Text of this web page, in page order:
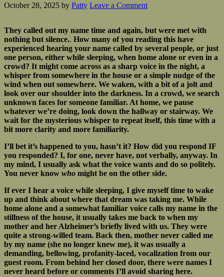
October 28, 2025 by Patty Leave a Comment
They called out my name time and again, but were met with
nothing but silence.. How many of you reading this have
experienced hearing your name called by several people, or just
one person, either while sleeping, when home alone or even in a
crowd? It might come across as a sharp voice in the night, a
whisper from somewhere in the house or a simple nudge of the
wind when out somewhere. We waken, with a bit of a jolt and
look over our shoulder into the darkness. In a crowd, we search
unknown faces for someone familiar. At home, we pause
whatever we’re doing, look down the hallway or stairway. We
wait for the mysterious whisper to repeat itself, this time with a
bit more clarity and more familiarity.
I’ll bet it’s happened to you, hasn’t it? How did you respond IF
you responded? I, for one, never have, not verbally, anyway. In
my mind, I usually ask what the voice wants and do so politely.
You never know who might be on the other side.
If ever I hear a voice while sleeping, I give myself time to wake
up and think about where that dream was taking me. While
home alone and a somewhat familiar voice calls my name in the
stillness of the house, it usually takes me back to when my
mother and her Alzheimer’s briefly lived with us. They were
quite a strong-willed team. Back then, mother never called me
by my name (she no longer knew me), it was usually a
demanding, bellowing, profanity-laced, vocalization from our
guest room. From behind her closed door, there were names I
never heard before or comments I’ll avoid sharing here.